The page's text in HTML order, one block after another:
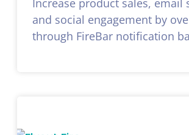
Increase product sales, email
and social engagement by
through FireBar notification